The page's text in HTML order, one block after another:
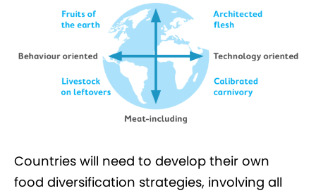
Countries will need to develop their own
food diversification strategies, involving all